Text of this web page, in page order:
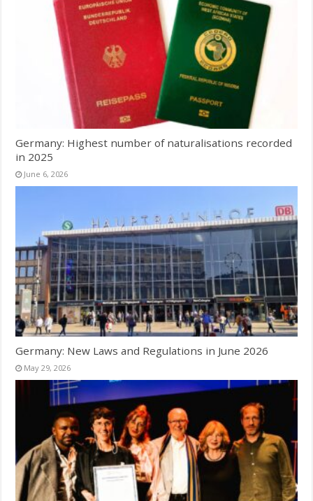
Germany: Highest number of naturalisations recorded
in 2025
June 6, 2026
Germany: New Laws and Regulations in June 2026
May 29, 2026